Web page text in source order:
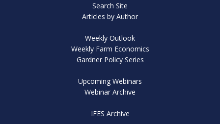
Search Site
Articles by Author
Weekly Outlook
Weekly Farm Economics
Gardner Policy Series
Upcoming Webinars
Webinar Archive
IFES Archive